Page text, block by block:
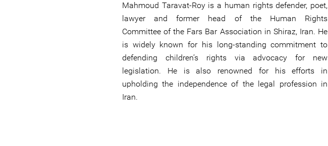
Mahmoud Taravat-Roy is a human rights defender, poet,
lawyer and former head of the Human Rights
Committee of the Fars Bar Association in Shiraz, Iran. He
is widely known for his long-standing commitment to
defending children’s rights via advocacy for new
legislation. He is also renowned for his efforts in
upholding the independence of the legal profession in
Iran.